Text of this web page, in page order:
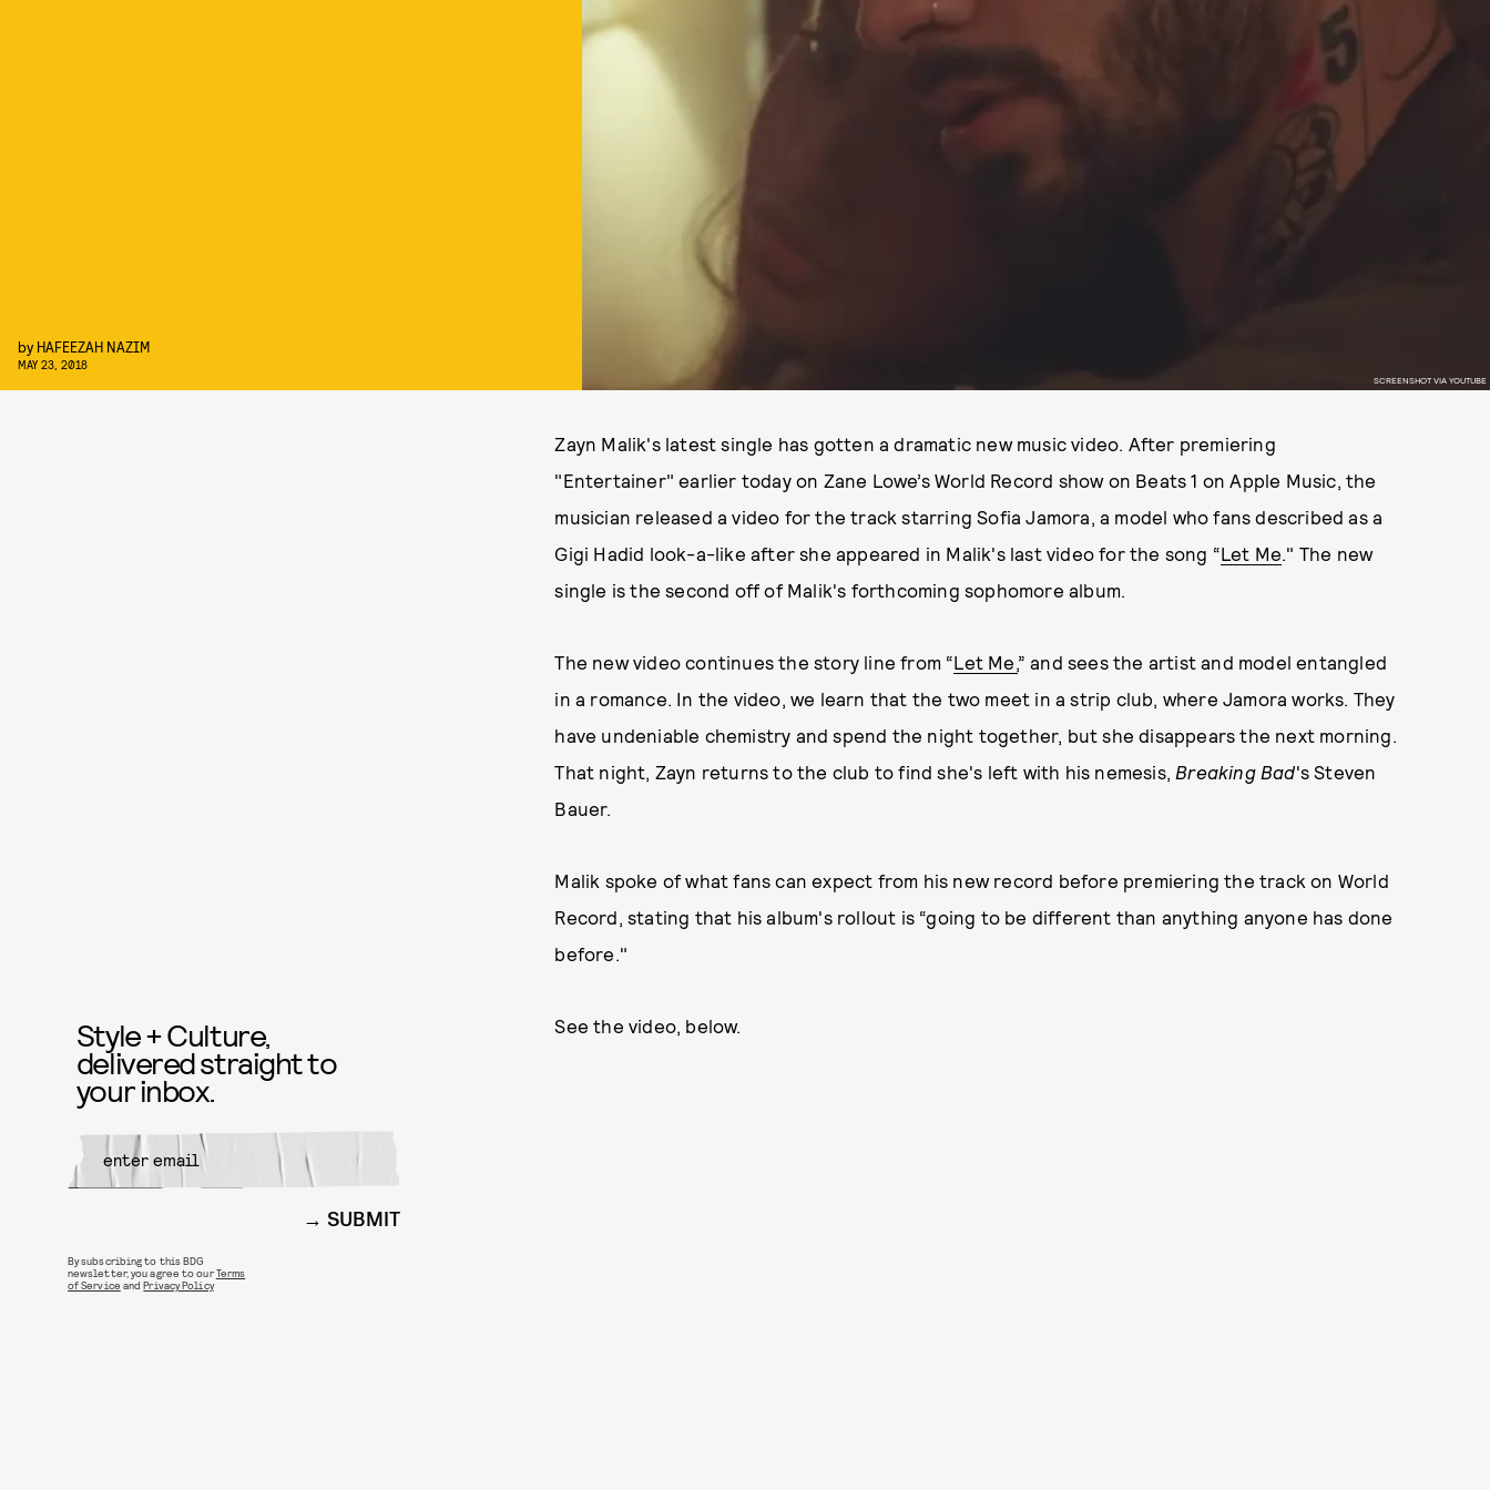
SCREENSHOT VIA YOUTUBE
by HAFEEZAH NAZIM
MAY 23, 2018
Zayn Malik's latest single has gotten a dramatic new music video. After premiering
"Entertainer" earlier today on Zane Lowe’s World Record show on Beats 1 on Apple Music, the
musician released a video for the track starring Sofia Jamora, a model who fans described as a
Gigi Hadid look-a-like after she appeared in Malik's last video for the song “Let Me." The new
single is the second off of Malik's forthcoming sophomore album.
The new video continues the story line from “Let Me,” and sees the artist and model entangled
in a romance. In the video, we learn that the two meet in a strip club, where Jamora works. They
have undeniable chemistry and spend the night together, but she disappears the next morning.
That night, Zayn returns to the club to find she's left with his nemesis, Breaking Bad's Steven
Bauer.
Malik spoke of what fans can expect from his new record before premiering the track on World
Record, stating that his album's rollout is “going to be different than anything anyone has done
before."
See the video, below.
Style + Culture,
delivered straight to
your inbox.
SUBMIT
By subscribing to this BDG
newsletter, you agree to ourTerms
of Service andPrivacy Policy